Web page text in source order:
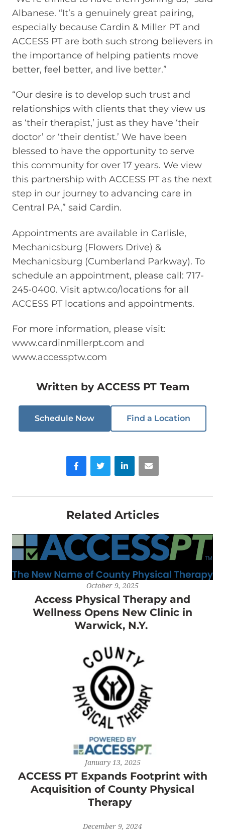
Albanese. “It’s a genuinely great pairing,
especially because Cardin & Miller PT and
ACCESS PT are both such strong believers in
the importance of helping patients move
better, feel better, and live better.”
“Our desire is to develop such trust and
relationships with clients that they view us
as ‘their therapist,’ just as they have ‘their
doctor’ or ‘their dentist.’ We have been
blessed to have the opportunity to serve
this community for over 17 years. We view
this partnership with ACCESS PT as the next
step in our journey to advancing care in
Central PA,” said Cardin.
Appointments are available in Carlisle,
Mechanicsburg (Flowers Drive) &
Mechanicsburg (Cumberland Parkway). To
schedule an appointment, please call: 717-
245-0400. Visit aptw.co/locations for all
ACCESS PT locations and appointments.
For more information, please visit:
www.cardinmillerpt.com and
www.accessptw.com
Written by ACCESS PT Team
Schedule Now Find a Location
FacebookTwitter LinkedInEmail
Related Articles
October 9, 2025
Access Physical Therapy and
Wellness Opens New Clinic in
Warwick, N.Y.
January 13, 2025
ACCESS PT Expands Footprint with
Acquisition of County Physical
Therapy
December 9, 2024